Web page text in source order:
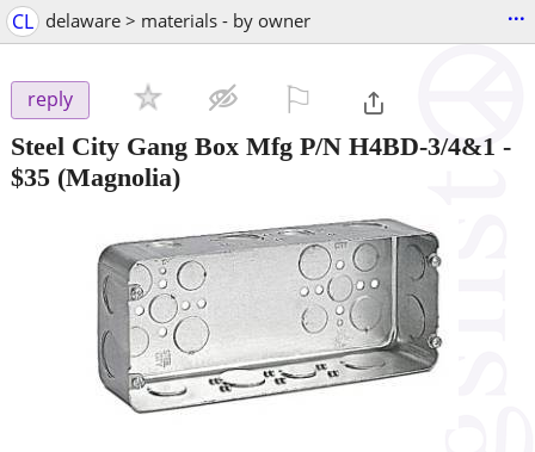
CL delaware > materials - by owner ...
reply
Steel City Gang Box Mfg P/N H4BD-3/4&1 -
$35 (Magnolia)